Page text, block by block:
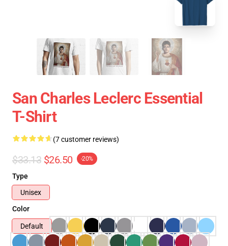
San Charles Leclerc Essential
T-Shirt
(7 customer reviews)
$33.13 $26.50 -20%
Type
Unisex
Color
Default